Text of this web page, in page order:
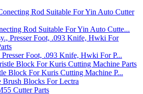
Rod Suitable For Yin Auto Cutte...
Foot, .093 Knife, Hwki For P...
Block For Kuris Cutting Machine P...